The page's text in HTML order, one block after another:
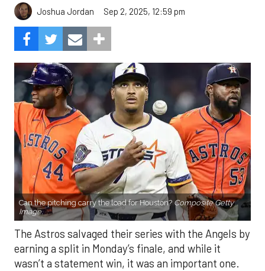
Joshua Jordan Sep 2, 2025, 12:59 pm
Can the pitching carry the load for Houston? Composite Getty
Image.
The Astros salvaged their series with the Angels by
earning a split in Monday’s finale, and while it
wasn’t a statement win, it was an important one.